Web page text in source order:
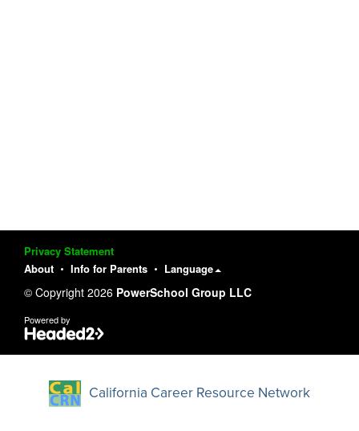
Privacy Statement
About
Info for Parents Language
© Copyright 2026 PowerSchool Group LLC
Powered by
California Career Resource Network